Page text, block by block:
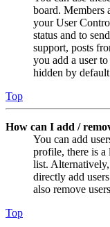
board. Members
your User
status and to
support, posts
you add a user
hidden by
Top
How can I add /
You can add
profile, there is
list.
directly add
also remove
Top